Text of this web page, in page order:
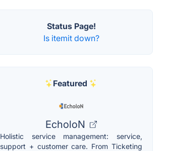
Status Page!
Is itemit down?
Featured
EcholoN
Holistic service management: service,
support + customer care. From Ticketing